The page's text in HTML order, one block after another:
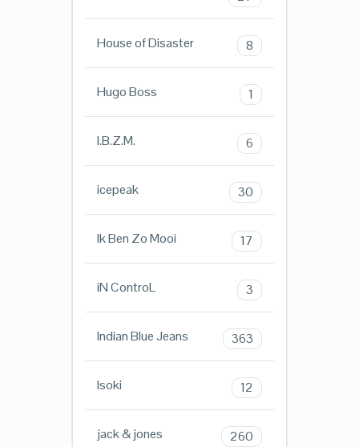
House of Disaster 8
Hugo Boss 1
I.B.Z.M. 6
icepeak 30
Ik Ben Zo Mooi 17
iN ControL 3
Indian Blue Jeans 363
Isoki 12
jack & jones 260